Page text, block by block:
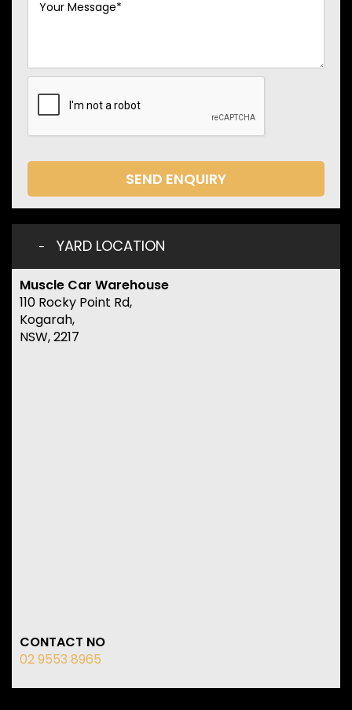
SEND ENQUIRY
YARD LOCATION
Muscle Car Warehouse
110 Rocky Point Rd,
Kogarah,
NSW, 2217
CONTACT NO
02 9553 8965